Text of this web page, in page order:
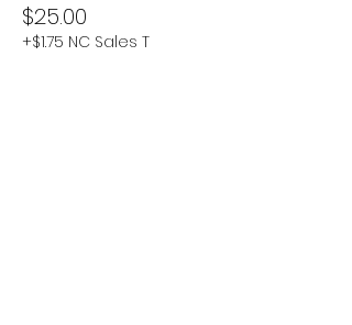
$25.00
+$1.75 NC Sales T